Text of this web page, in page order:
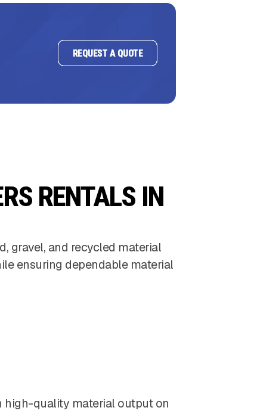
REQUEST A QUOTE
RENTALS IN
gravel, and recycled material
ensuring dependable material
high-quality material output on